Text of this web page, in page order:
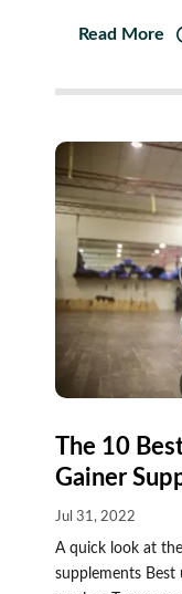
Read More
The 10
Gainer
Jul 31, 2022
A quick look at
supplements Best